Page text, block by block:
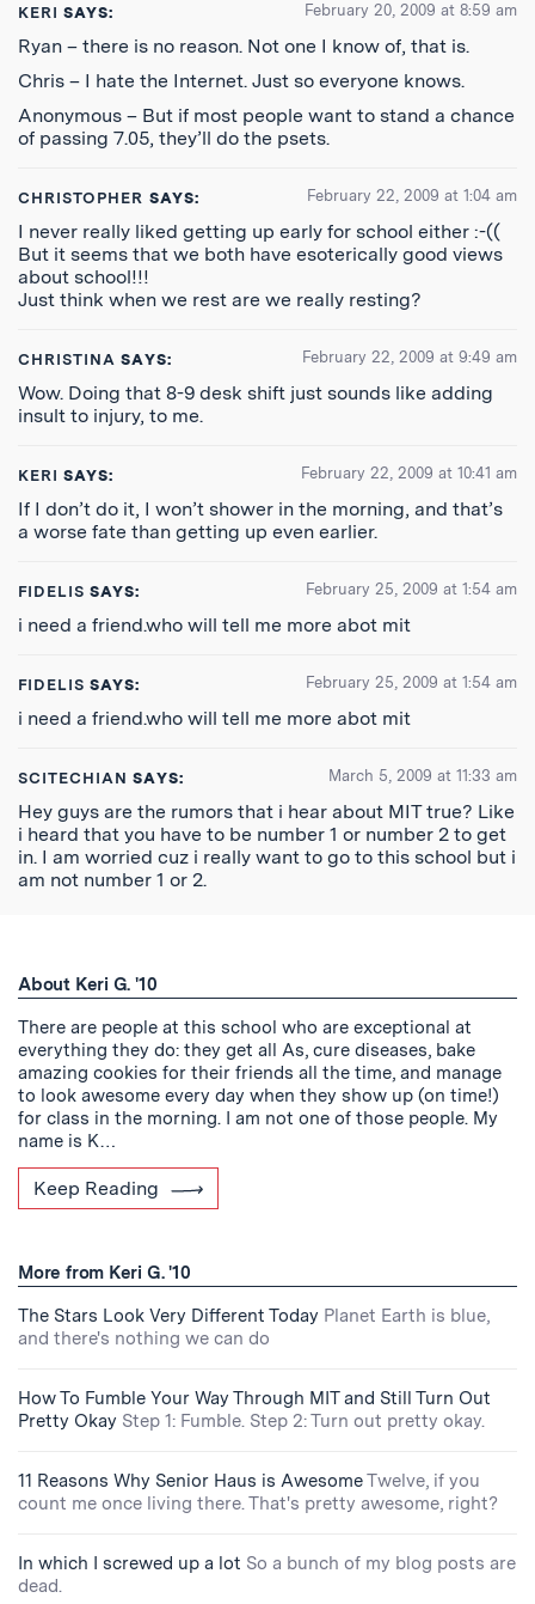
KERI SAYS: February 20, 2009 at 8:59 am
Ryan – there is no reason. Not one I know of, that is.
Chris – I hate the Internet. Just so everyone knows.
Anonymous – But if most people want to stand a chance
of passing 7.05, they’ll do the psets.
CHRISTOPHER SAYS: February 22, 2009 at 1:04 am
I never really liked getting up early for school either :-((
But it seems that we both have esoterically good views
about school!!!
Just think when we rest are we really resting?
CHRISTINA SAYS: February 22, 2009 at 9:49 am
Wow. Doing that 8-9 desk shift just sounds like adding
insult to injury, to me.
KERI SAYS: February 22, 2009 at 10:41 am
If I don’t do it, I won’t shower in the morning, and that’s
a worse fate than getting up even earlier.
FIDELIS SAYS: February 25, 2009 at 1:54 am
i need a friend.who will tell me more abot mit
FIDELIS SAYS: February 25, 2009 at 1:54 am
i need a friend.who will tell me more abot mit
SCITECHIAN SAYS: March 5, 2009 at 11:33 am
Hey guys are the rumors that i hear about MIT true? Like
i heard that you have to be number 1 or number 2 to get
in. I am worried cuz i really want to go to this school but i
am not number 1 or 2.
About Keri G. '10
There are people at this school who are exceptional at
everything they do: they get all As, cure diseases, bake
amazing cookies for their friends all the time, and manage
to look awesome every day when they show up (on time!)
for class in the morning. I am not one of those people. My
name is K…
Keep Reading
More from Keri G. '10
The Stars Look Very Different Today Planet Earth is blue,
and there's nothing we can do
How To Fumble Your Way Through MIT and Still Turn Out
Pretty Okay Step 1: Fumble. Step 2: Turn out pretty okay.
11 Reasons Why Senior Haus is AwesomeTwelve, if you
count me once living there. That's pretty awesome, right?
In which I screwed up a lot So a bunch of my blog posts are
dead.